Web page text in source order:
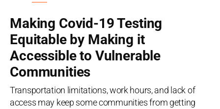
Making Covid-19 Testing
Equitable by Making it
Accessible to Vulnerable
Communities
Transportation limitations, work hours, and lack of
access may keep some communities from getting